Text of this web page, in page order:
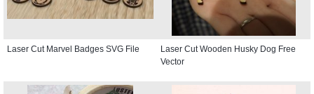
Laser Cut Marvel Badges SVG File
Laser Cut Wooden Husky Dog Free
Vector